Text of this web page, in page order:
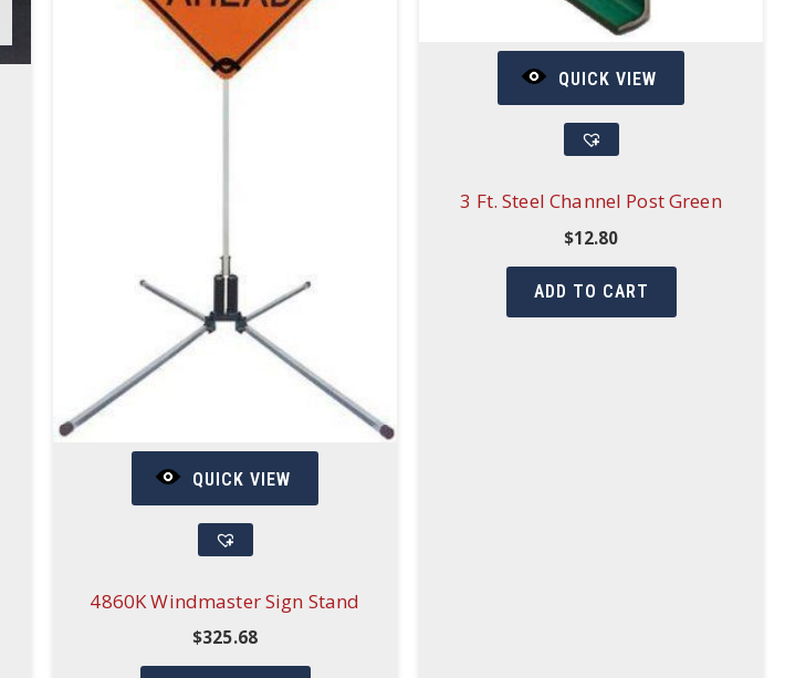
QUICK VIEW
4860K Windmaster Sign Stand
$325.68
QUICK VIEW
3 Ft. Steel Channel Post Green
$12.80
ADD TO CART